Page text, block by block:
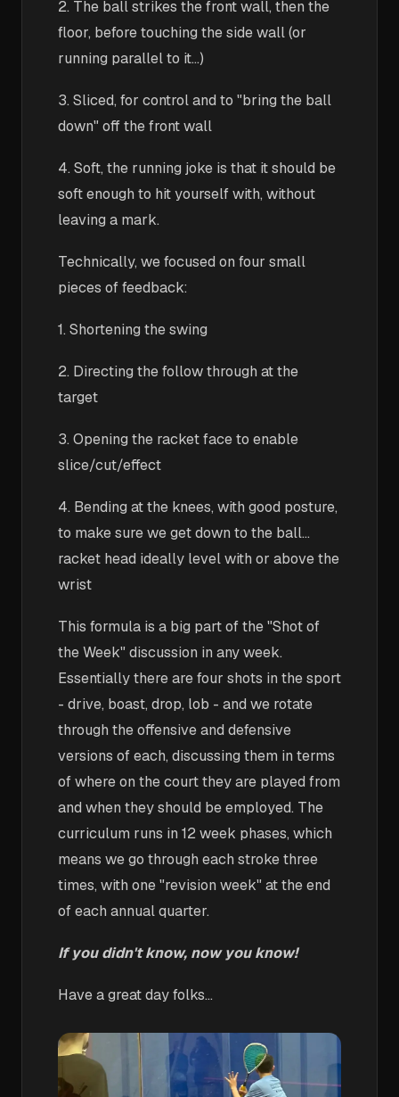
2. The ball strikes the front wall, then the
floor, before touching the side wall (or
running parallel to it...)
3. Sliced, for control and to "bring the ball
down" off the front wall
4. Soft, the running joke is that it should be
soft enough to hit yourself with, without
leaving a mark.
Technically, we focused on four small
pieces of feedback:
1. Shortening the swing
2. Directing the follow through at the
target
3. Opening the racket face to enable
slice/cut/effect
4. Bending at the knees, with good posture,
to make sure we get down to the ball...
racket head ideally level with or above the
wrist
This formula is a big part of the "Shot of
the Week" discussion in any week.
Essentially there are four shots in the sport
- drive, boast, drop, lob - and we rotate
through the offensive and defensive
versions of each, discussing them in terms
of where on the court they are played from
and when they should be employed. The
curriculum runs in 12 week phases, which
means we go through each stroke three
times, with one "revision week" at the end
of each annual quarter.
If you didn't know, now you know!
Have a great day folks...